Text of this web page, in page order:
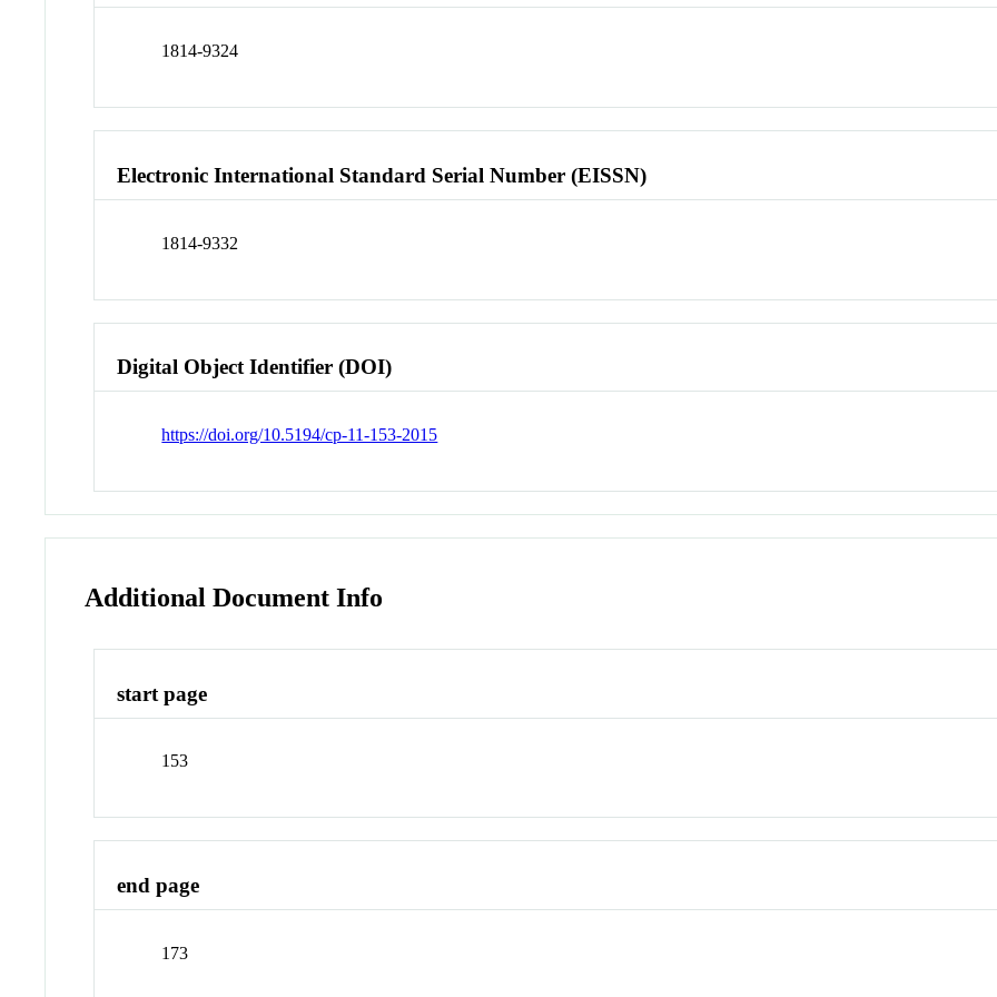
1814-9324
Electronic International Standard Serial Number (EISSN)
1814-9332
Digital Object Identifier (DOI)
https://doi.org/10.5194/cp-11-153-2015
Additional Document Info
start page
153
end page
173